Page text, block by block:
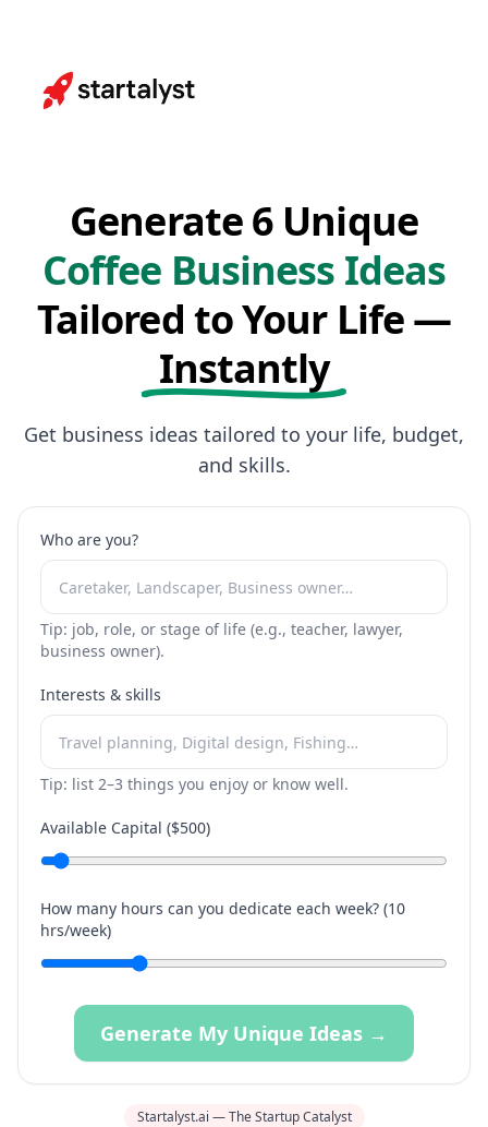
Generate 6 Unique
Coffee Business Ideas
Tailored to Your Life —
Instantly
Get business ideas tailored to your life, budget,
and skills.
Who are you?
Tip: job, role, or stage of life (e.g., teacher, lawyer,
business owner).
Interests & skills
Tip: list 2–3 things you enjoy or know well.
Available Capital ($500)
How many hours can you dedicate each week? (10
hrs/week)
Generate My Unique Ideas →
Startalyst.ai — The Startup Catalyst